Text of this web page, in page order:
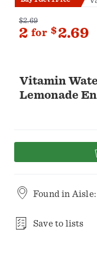
Vitamin
Lemonade
$2.69
2 for $2.69
Found in Aisle:
Save to lists